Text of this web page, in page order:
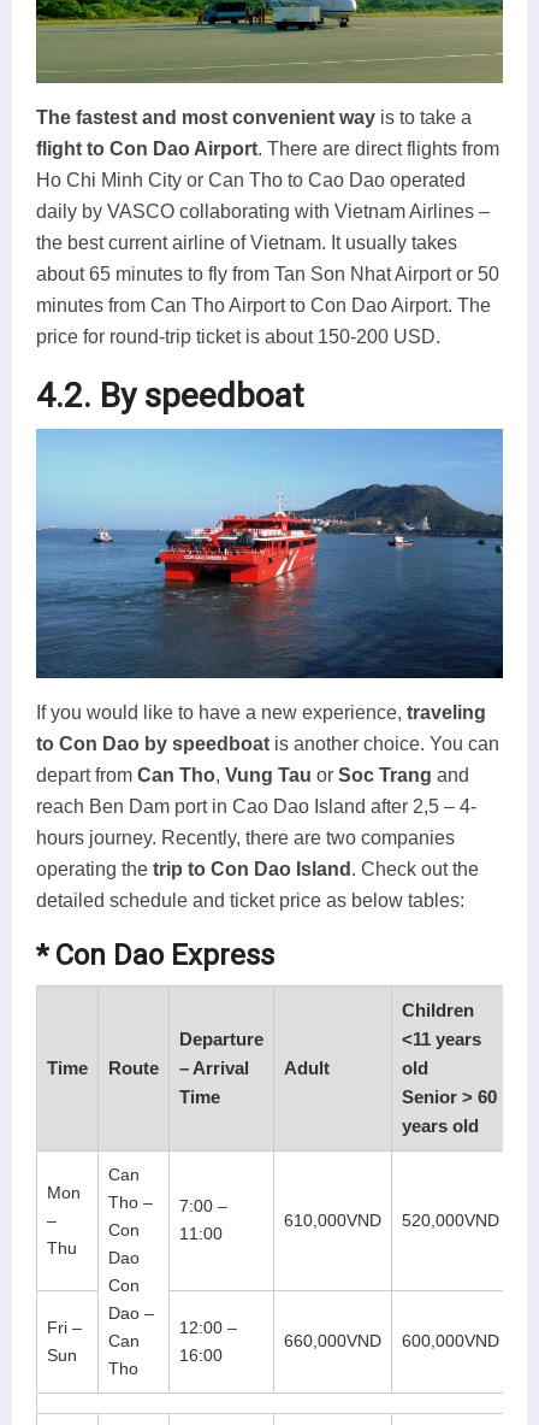
The fastest and most convenient way is to take a
flight to Con Dao Airport. There are direct flights from
Ho Chi Minh City or Can Tho to Cao Dao operated
daily by VASCO collaborating with Vietnam Airlines –
the best current airline of Vietnam. It usually takes
about 65 minutes to fly from Tan Son Nhat Airport or 50
minutes from Can Tho Airport to Con Dao Airport. The
price for round-trip ticket is about 150-200 USD.
4.2. By speedboat
If you would like to have a new experience, traveling
to Con Dao by speedboat is another choice. You can
depart from Can Tho, Vung Tau or Soc Trang and
reach Ben Dam port in Cao Dao Island after 2,5 – 4-
hours journey. Recently, there are two companies
operating the trip to Con Dao Island . Check out the
detailed schedule and ticket price as below tables:
* Con Dao Express
Time Route
Departure
– Arrival
Time
Adult
Children
<11 years
old
Senior > 60
years old
Mon
–
Thu
Can
Tho –
Con
Dao
Con
Dao –
Can
Tho
7:00 –
11:00
610,000VND 520,000VND
Fri –
Sun
12:00 –
16:00
660,000VND 600,000VND